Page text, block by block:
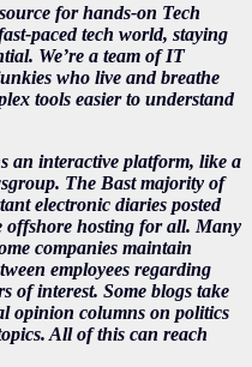
for hands-on Tech
paced tech world, staying
We’re a team of IT
who live and breathe
tools easier to understand
an interactive platform, like a
The Bast majority of
electronic diaries posted
offshore hosting for all. Many
companies maintain
employees regarding
of interest. Some blogs take
opinion columns on politics
All of this can reach